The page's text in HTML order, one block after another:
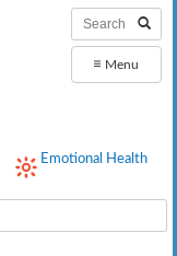
≡ Menu
Emotional Health